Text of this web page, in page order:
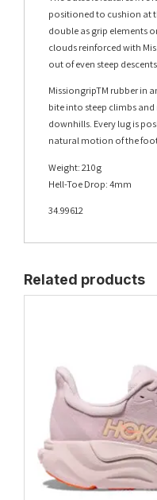
positioned to cushion at
double as grip elements
clouds reinforced with
out of even steep
MissiongripTM rubber in
bite into steep climbs
downhills. Every lug is
natural motion of the
Weight: 210g
Hell-Toe Drop: 4mm
34.99612
Related products